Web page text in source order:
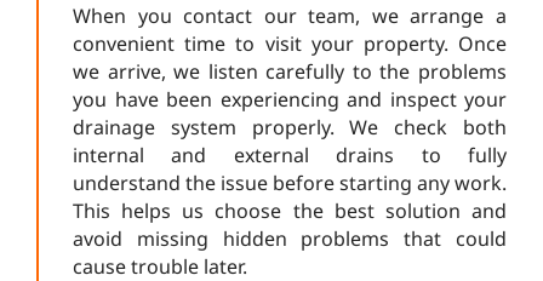
When you contact our team, we arrange a
convenient time to visit your property. Once
we arrive, we listen carefully to the problems
you have been experiencing and inspect your
drainage system properly. We check both
internal and external drains to fully
understand the issue before starting any work.
This helps us choose the best solution and
avoid missing hidden problems that could
cause trouble later.